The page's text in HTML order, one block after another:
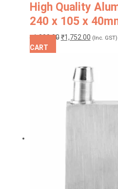
High Quality
240 x 105 x
₹1,800.00 Original
₹1,800.00.
₹1,752.00Current
₹1,752.00.
(Inc. GST)
CART